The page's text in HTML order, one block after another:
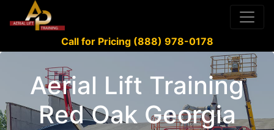
Call for Pricing (888) 978-0178
Aerial Lift Training
Red Oak Georgia